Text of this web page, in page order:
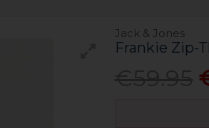
Jack & Jones
Frankie Zip-